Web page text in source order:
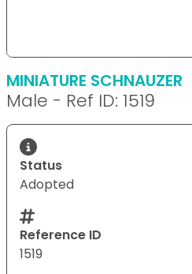
MINIATURE SCHNAUZER
Male - Ref ID: 1519
Status
Adopted
Reference ID
1519